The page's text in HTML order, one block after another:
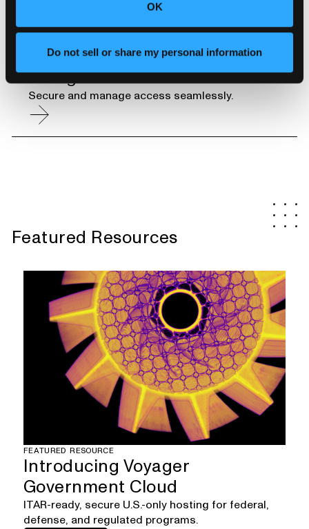
OK
Do not sell or share my personal information
Enterprise-Grade Security and User
Management
Secure and manage access seamlessly.
Featured Resources
FEATURED RESOURCE
Introducing Voyager
Government Cloud
ITAR-ready, secure U.S.-only hosting for federal,
defense, and regulated programs.